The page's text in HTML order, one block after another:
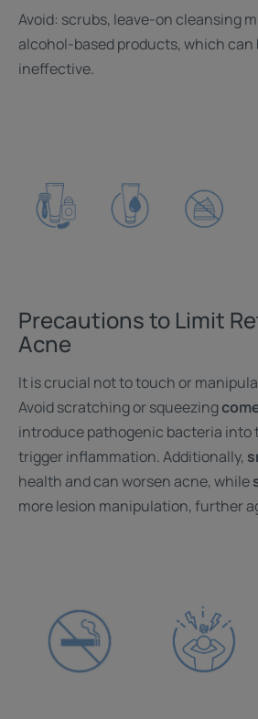
Avoid: scrubs, leave-on cleansing
alcohol-based products, which
ineffective.
Precautions to Limit
Acne
It is crucial not to touch or
Avoid scratching or squeezing
introduce pathogenic bacteria into
trigger inflammation. Additionally,
health and can worsen acne, while
more lesion manipulation, further